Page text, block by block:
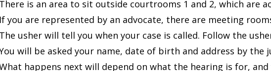
There is an area to sit outside courtrooms 1 and 2, which are
If you are represented by an advocate, there are meeting
The usher will tell you when your case is called. Follow the
will be asked your name, date of birth and address by the
happens next will depend on what the hearing is for,